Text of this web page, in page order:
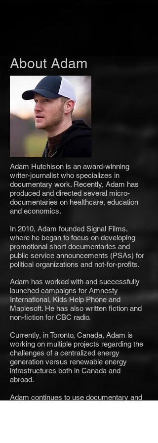
About Adam
Adam Hutchison is an award-winning
writer-journalist who specializes in
documentary work. Recently, Adam has
produced and directed several micro-
documentaries on healthcare, education
and economics.
In 2010, Adam founded Signal Films,
where he began to focus on developing
promotional short documentaries and
public service announcements (PSAs) for
political organizations and not-for-profits.
Adam has worked with and successfully
launched campaigns for Amnesty
International, Kids Help Phone and
Maplesoft. He has also written fiction and
non-fiction for CBC radio.
Currently, in Toronto, Canada, Adam is
working on multiple projects regarding the
challenges of a centralized energy
generation versus renewable energy
infrastructures both in Canada and
abroad.
Adam continues to use documentary and